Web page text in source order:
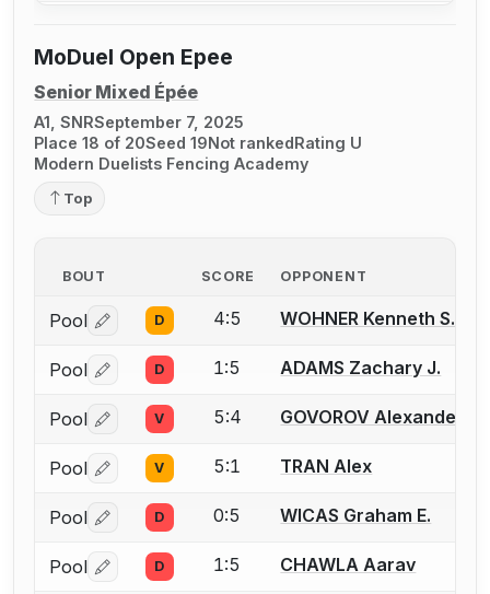
MoDuel Open Epee
Senior Mixed Épée
A1, SNRSeptember 7, 2025
Place 18 of 20Seed 19Not rankedRating U
Modern Duelists Fencing Academy
Top
BOUT SCORE OPPONENT
Pool Log in or create an account to report a bout
D 4:5 WOHNER Kenneth S.
Pool Log in or create an account to report a bout
D 1:5 ADAMS Zachary J.
Pool Log in or create an account to report a bout
V 5:4 GOVOROV Alexander
Pool Log in or create an account to report a bout
V 5:1 TRAN Alex
Pool Log in or create an account to report a bout
D 0:5 WICAS Graham E.
Pool Log in or create an account to report a bout
D 1:5 CHAWLA Aarav